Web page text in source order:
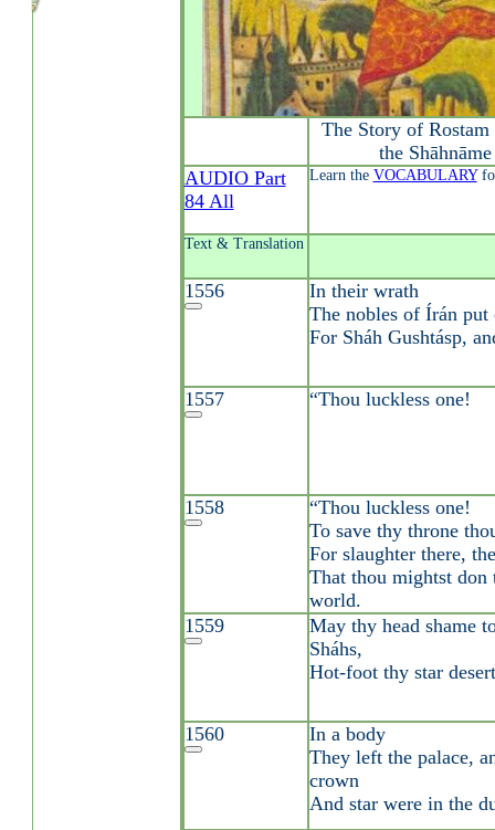
The Story of
the
AUDIO Part
84 All
Learn the VOCABULARY
Text & Translation
1556
In their wrath
The nobles of Írán
For Sháh Gushtásp,
1557 “Thou luckless one!
1558
“Thou luckless one!
To save thy throne
For slaughter there,
That thou mightst
world.
1559
May thy head shame
Sháhs,
Hot-foot thy star
1560
In a body
They left the palace,
crown
And star were in the